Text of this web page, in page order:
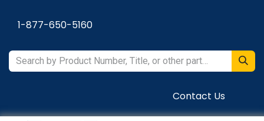
1-877-650-5160
Contact Us